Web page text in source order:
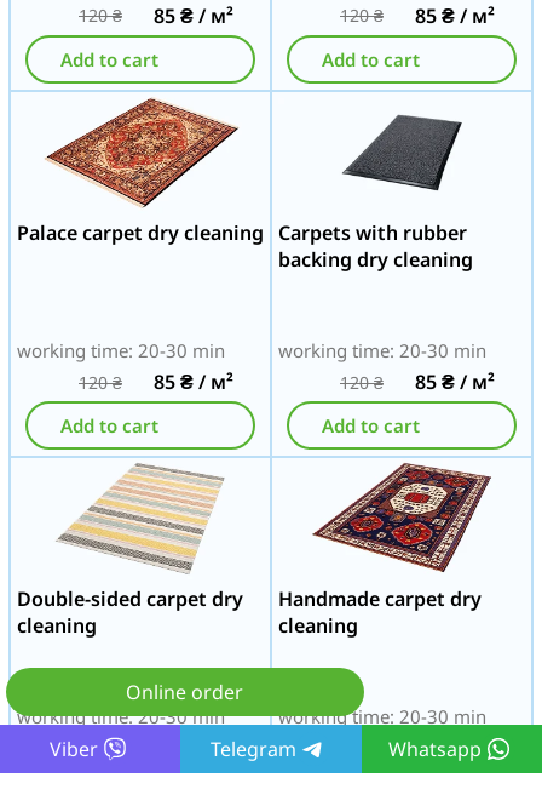
Online order
Viber Telegram Whatsapp
120₴ 85₴/ м²
Add to cart
120₴ 85₴/ м²
Add to cart
Palace carpet dry cleaning
working time: 20-30 min
120₴ 85₴/ м²
Add to cart
Carpets with rubber
backing dry cleaning
working time: 20-30 min
120₴ 85₴/ м²
Add to cart
Double-sided carpet dry
cleaning
working time: 20-30 min
120₴ / м²
Handmade carpet dry
cleaning
working time: 20-30 min
85₴/ м²